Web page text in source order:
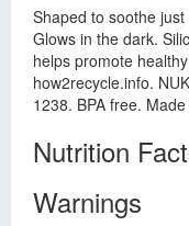
Shaped to soothe
Glows in the dark.
helps promote
how2recycle.info.
1238. BPA free.
Nutrition
Warnings